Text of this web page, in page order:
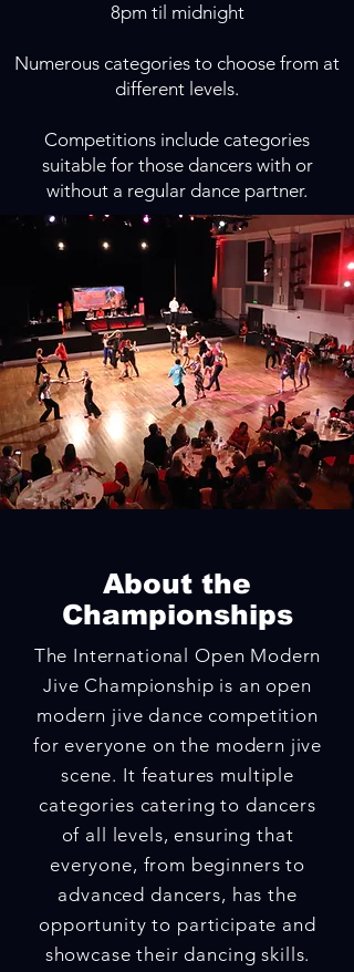
8pm til midnight
Numerous categories to choose from at
different levels.
Competitions include categories
suitable for those dancers with or
without a regular dance partner.
About the
Championships
The International Open Modern
Jive Championship is an open
modern jive dance competition
for everyone on the modern jive
scene. It features multiple
categories catering to dancers
of all levels, ensuring that
everyone, from beginners to
advanced dancers, has the
opportunity to participate and
showcase their dancing skills.